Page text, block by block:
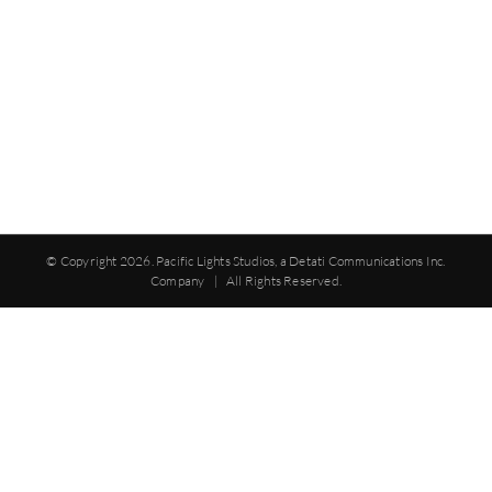
© Copyright 2026. Pacific Lights Studios, a Detati Communications Inc.
Company | All Rights Reserved.